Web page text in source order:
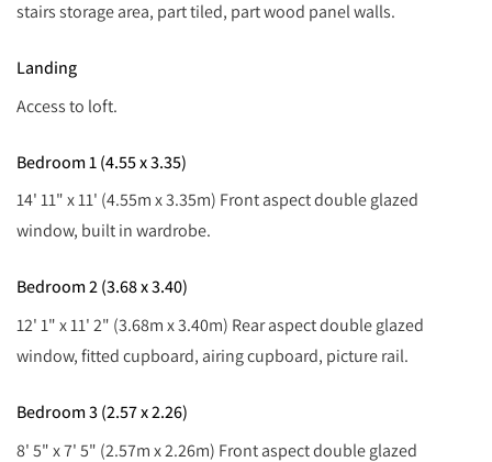
stairs storage area, part tiled, part wood panel walls.
Landing
Access to loft.
Bedroom 1 (4.55 x 3.35)
14' 11" x 11' (4.55m x 3.35m) Front aspect double glazed
window, built in wardrobe.
Bedroom 2 (3.68 x 3.40)
12' 1" x 11' 2" (3.68m x 3.40m) Rear aspect double glazed
window, fitted cupboard, airing cupboard, picture rail.
Bedroom 3 (2.57 x 2.26)
8' 5" x 7' 5" (2.57m x 2.26m) Front aspect double glazed